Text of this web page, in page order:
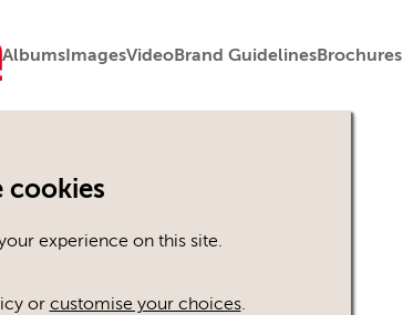
AlbumsImagesVideoBrand GuidelinesBrochures
cookies
experience on this site.
or customise your choices.